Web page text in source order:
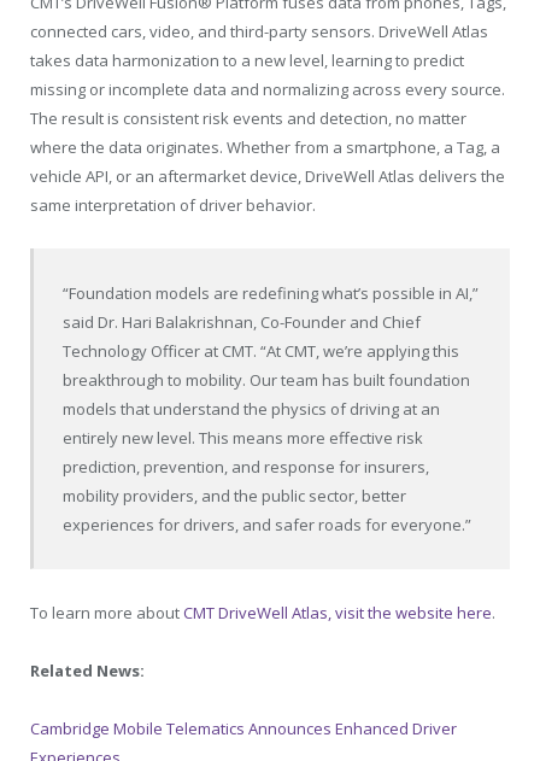
connected cars, video, and third-party sensors. DriveWell Atlas
takes data harmonization to a new level, learning to predict
missing or incomplete data and normalizing across every source.
The result is consistent risk events and detection, no matter
where the data originates. Whether from a smartphone, a Tag, a
vehicle API, or an aftermarket device, DriveWell Atlas delivers the
same interpretation of driver behavior.
“Foundation models are redefining what’s possible in AI,”
said Dr. Hari Balakrishnan, Co-Founder and Chief
Technology Officer at CMT. “At CMT, we’re applying this
breakthrough to mobility. Our team has built foundation
models that understand the physics of driving at an
entirely new level. This means more effective risk
prediction, prevention, and response for insurers,
mobility providers, and the public sector, better
experiences for drivers, and safer roads for everyone.”
To learn more aboutCMT DriveWell Atlas, visit the website here.
Related News:
Cambridge Mobile Telematics Announces Enhanced Driver